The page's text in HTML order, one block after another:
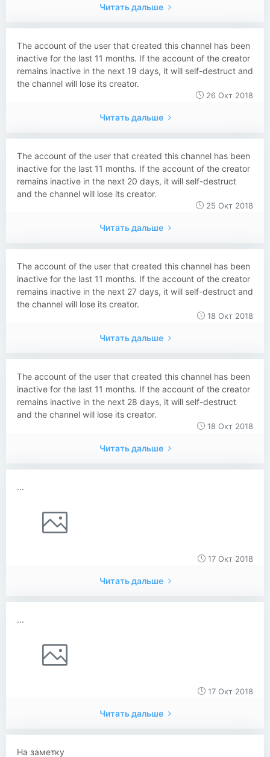
Читать дальше
The account of the user that created this channel has been
inactive for the last 11 months. If the account of the creator
remains inactive in the next 19 days, it will self-destruct and
the channel will lose its creator.
26 Окт 2018
Читать дальше
The account of the user that created this channel has been
inactive for the last 11 months. If the account of the creator
remains inactive in the next 20 days, it will self-destruct
and the channel will lose its creator.
25 Окт 2018
Читать дальше
The account of the user that created this channel has been
inactive for the last 11 months. If the account of the creator
remains inactive in the next 27 days, it will self-destruct and
the channel will lose its creator.
18 Окт 2018
Читать дальше
The account of the user that created this channel has been
inactive for the last 11 months. If the account of the creator
remains inactive in the next 28 days, it will self-destruct
and the channel will lose its creator.
18 Окт 2018
Читать дальше
...
17 Окт 2018
Читать дальше
...
17 Окт 2018
Читать дальше
На заметку